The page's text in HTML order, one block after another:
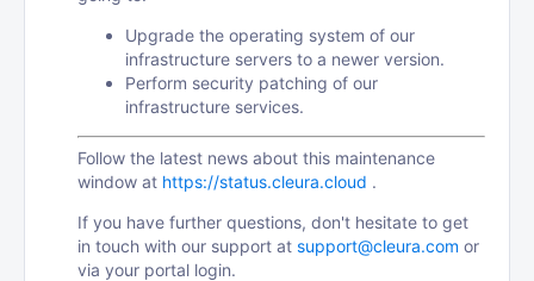
Upgrade the operating system of our
infrastructure servers to a newer version.
Perform security patching of our
infrastructure services.
Follow the latest news about this maintenance
window at https://status.cleura.cloud .
If you have further questions, don't hesitate to get
in touch with our support at support@cleura.com or
via your portal login.